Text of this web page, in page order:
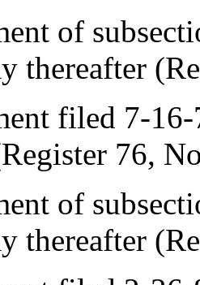
of
thereafter
filed 7-
76,
of
thereafter